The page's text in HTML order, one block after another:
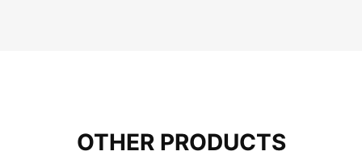
OTHER PRODUCTS